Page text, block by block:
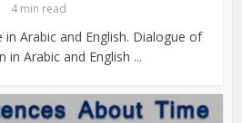
4 min read
Arabic and English. Dialogue of
in Arabic and English ...